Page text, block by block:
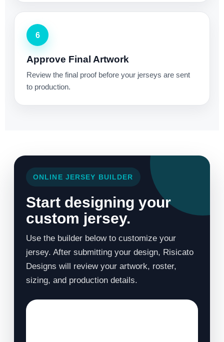
6
Approve Final Artwork
Review the final proof before your jerseys are sent
to production.
ONLINE JERSEY BUILDER
Start designing your
custom jersey.
Use the builder below to customize your
jersey. After submitting your design, Risicato
Designs will review your artwork, roster,
sizing, and production details.